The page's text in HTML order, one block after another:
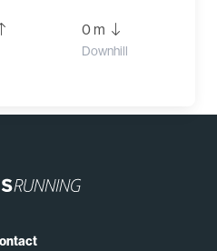
0 m
Downhill